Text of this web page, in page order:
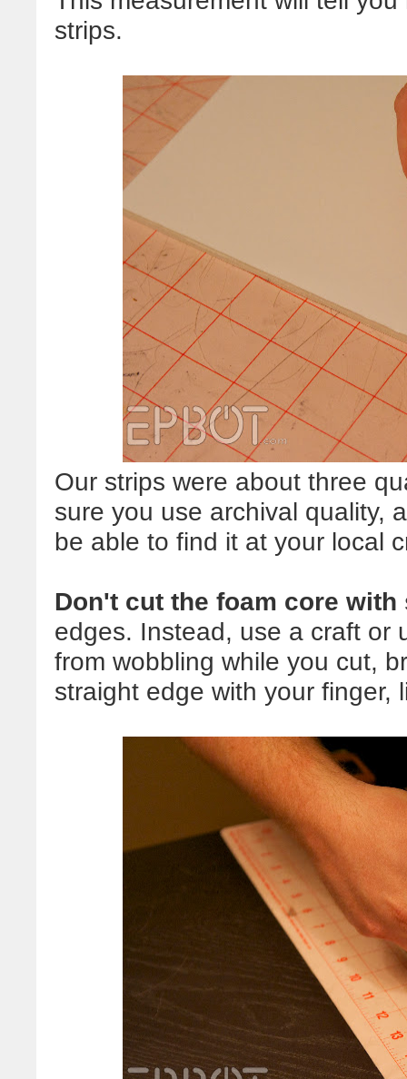
strips.
Our strips were about three
sure you use archival quality,
be able to find it at your local
Don't cut the foam core
edges. Instead, use a craft or
from wobbling while you cut,
straight edge with your finger,